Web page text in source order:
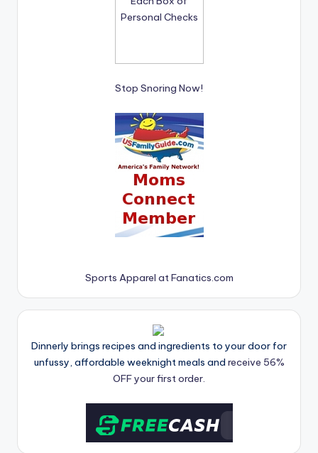
Stop Snoring Now!
Sports Apparel at Fanatics.com
Dinnerly brings recipes and ingredients to your door for
unfussy, affordable weeknight meals and receive 56%
OFF your first order.